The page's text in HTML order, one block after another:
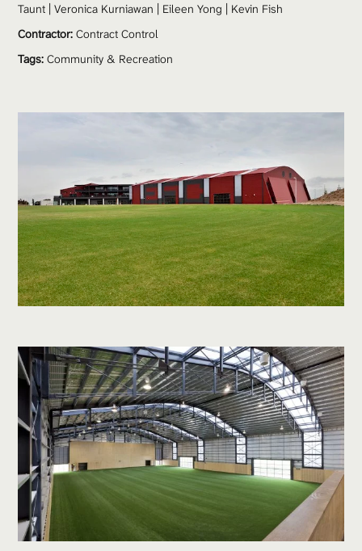
Taunt | Veronica Kurniawan | Eileen Yong | Kevin Fish
Contractor: Contract Control
Tags: Community & Recreation